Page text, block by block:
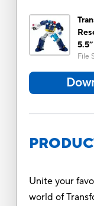
File
Unite your
world of